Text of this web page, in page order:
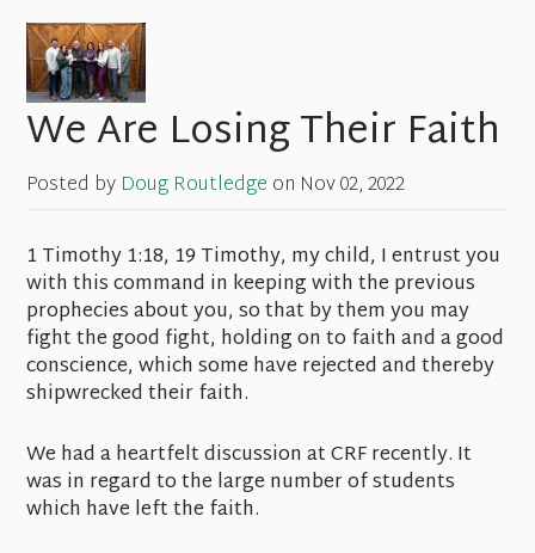
We Are Losing Their Faith
Posted by Doug Routledge on Nov 02, 2022
1 Timothy 1:18, 19 Timothy, my child, I entrust you
with this command in keeping with the previous
prophecies about you, so that by them you may
fight the good fight, holding on to faith and a good
conscience, which some have rejected and thereby
shipwrecked their faith.
We had a heartfelt discussion at CRF recently. It
was in regard to the large number of students
which have left the faith.